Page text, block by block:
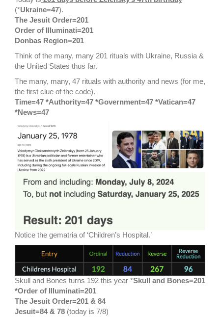
(*Ukraine=47).
The Jesuit Order=201
Order of Illuminati=201
Donbas Region=201
Think of the many, many 201 rituals with Ukraine, Russia &
the United States thus far.
The many, many, 47 rituals with authority and news (for me,
the first clue of the code).
Time=47 *Authority=47 *Government=47 *Vatican=47
*News=47
Notice the gematria of ‘Children’s Hospital.’
Skull and Bones turns 192 this year *Skull and Bones=201
*Order of Illuminati=201
The Jesuit Order=201 & 84
Jesuit=84 & 78 (today is 7/8)